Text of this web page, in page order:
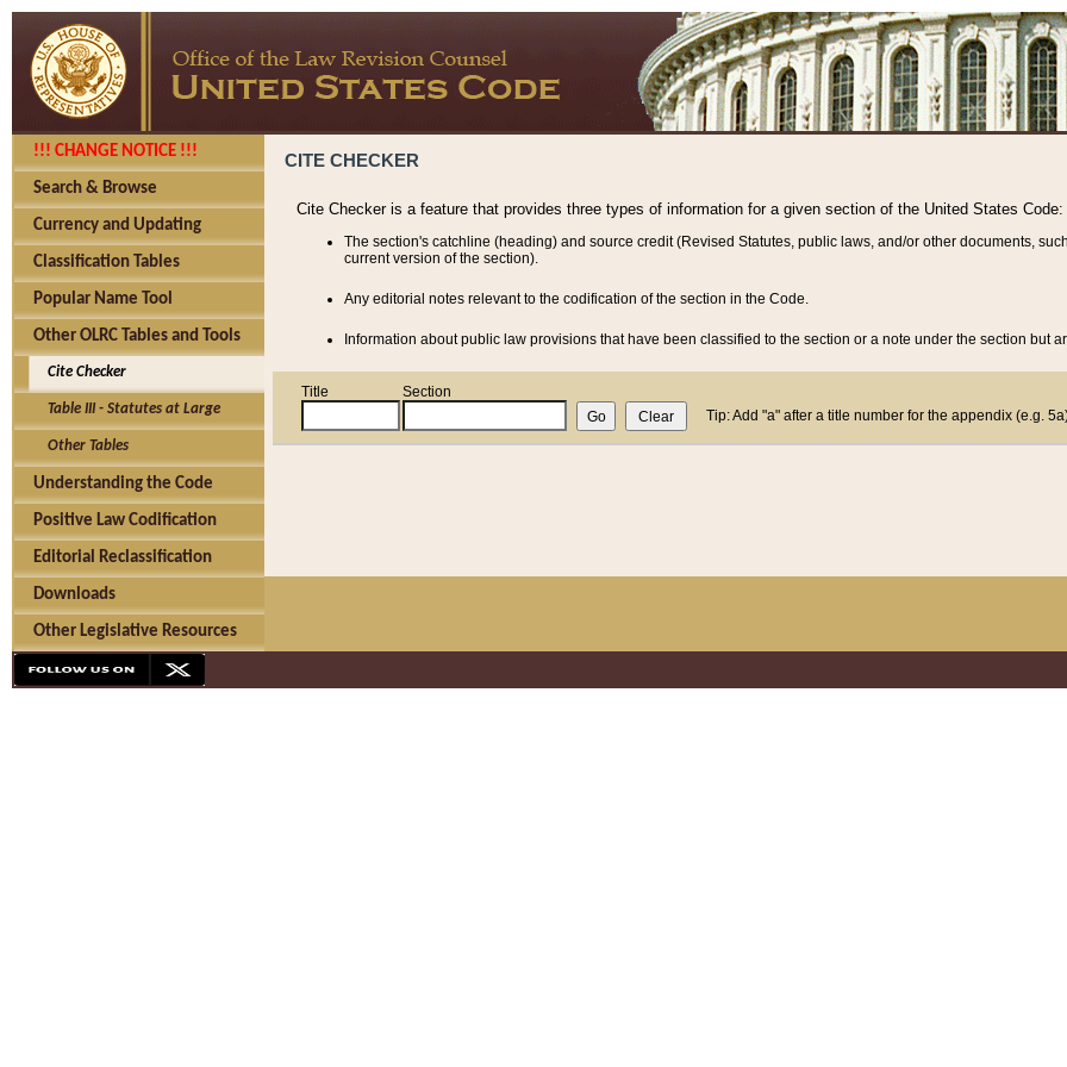
!!! CHANGE NOTICE !!!
Search & Browse
Currency and Updating
Classification Tables
Popular Name Tool
Other OLRC Tables and Tools
Cite Checker
Table III - Statutes at Large
Other Tables
Understanding the Code
Positive Law Codification
Editorial Reclassification
Downloads
Other Legislative Resources
CITE CHECKER
Cite Checker is a feature that provides three types of information for a given section of the United States Code:
The section's catchline (heading) and source credit (Revised Statutes, public laws, and/or other documents,
current version of the section).
Any editorial notes relevant to the codification of the section in the Code.
Information about public law provisions that have been classified to the section or a note under the section but
Title
Section
Tip: Add "a" after a title number for the appendix (e.g.